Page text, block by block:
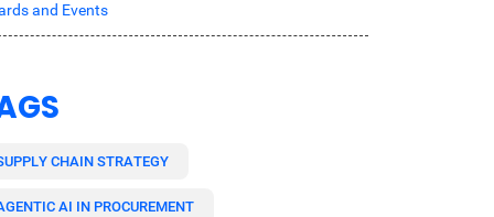
and Events
CHAIN STRATEGY
AI IN PROCUREMENT